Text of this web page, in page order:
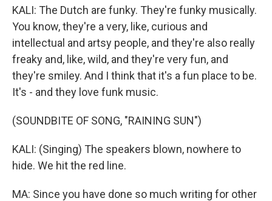
KALI: The Dutch are funky. They're funky musically.
You know, they're a very, like, curious and
intellectual and artsy people, and they're also really
freaky and, like, wild, and they're very fun, and
they're smiley. And I think that it's a fun place to be.
It's - and they love funk music.
(SOUNDBITE OF SONG, "RAINING SUN")
KALI: (Singing) The speakers blown, nowhere to
hide. We hit the red line.
MA: Since you have done so much writing for other